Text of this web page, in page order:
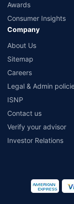
Awards
Consumer Insights
Company
About Us
Sitemap
Careers
Legal & Admin
ISNP
Contact us
Verify your advisor
Investor Relations